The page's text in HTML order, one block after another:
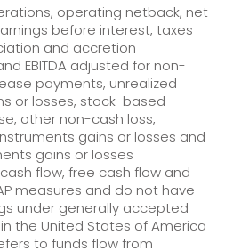
operating netback, net
before interest, taxes
and accretion
EBITDA adjusted for non-
payments, unrealized
or losses, stock-based
other non-cash loss,
gains or losses and
gains or losses
cash flow, free cash flow and
measures and do not have
under generally accepted
the United States of America
to funds flow from